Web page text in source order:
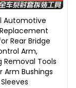
Automotive
Rear Bridge
Arm,
Removal Tools
Arm Bushings